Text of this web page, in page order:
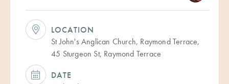
LOCATION
St John's Anglican Church, Raymond Terrace,
45 Sturgeon St, Raymond Terrace
DATE